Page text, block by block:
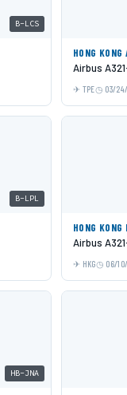
B-LCS
HONG KONG
Airbus
TPE 03/
B-LPL
HONG KONG
Airbus
HKG 06/
HB-JNA